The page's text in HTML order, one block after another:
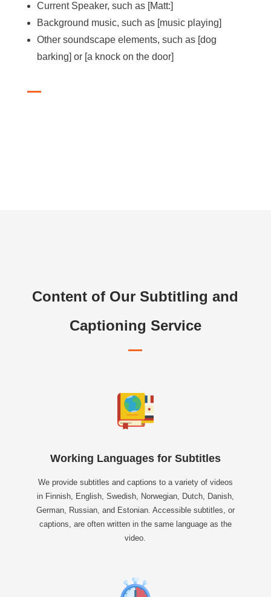
Current Speaker, such as [Matt:]
Background music, such as [music playing]
Other soundscape elements, such as [dog
barking] or [a knock on the door]
Content of Our Subtitling and
Captioning Service
Working Languages for Subtitles
We provide subtitles and captions to a variety of videos
in Finnish, English, Swedish, Norwegian, Dutch, Danish,
German, Russian, and Estonian. Accessible subtitles, or
captions, are often written in the same language as the
video.